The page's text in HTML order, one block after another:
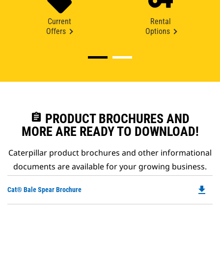
Current
Offers
Rental
Options
assignment PRODUCT BROCHURES AND
MORE ARE READY TO DOWNLOAD!
Caterpillar product brochures and other informational
documents are available for your growing business.
Cat® Bale Spear Brochure file_download